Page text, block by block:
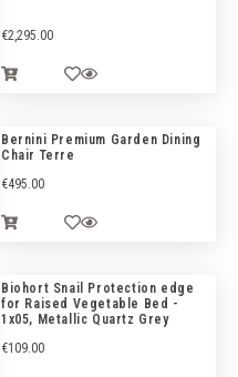
€2,295.00
Bernini Premium Garden Dining
Chair Terre
€495.00
Biohort Snail Protection edge
for Raised Vegetable Bed -
1x05, Metallic Quartz Grey
€109.00